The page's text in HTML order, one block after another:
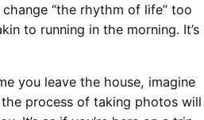
“the rhythm of life” too
to running in the morning. It’s
you leave the house, imagine
process of taking photos will